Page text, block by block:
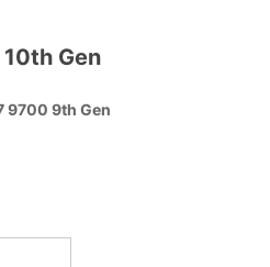
Gen
9700 9th Gen